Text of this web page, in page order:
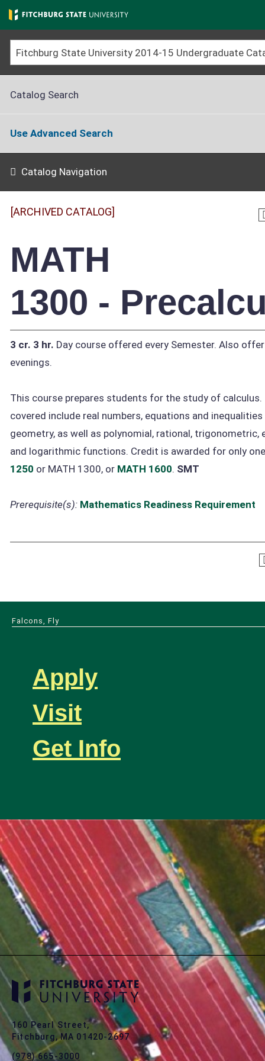
Skip
to
main
content
Catalog Search
Use Advanced Search
Catalog Navigation
[ARCHIVED CATALOG]
MATH
1300 -
3 cr. 3 hr. Day course offered every Semester. Also
evenings.
This course prepares students for the study of calculus.
covered include real numbers, equations and
geometry, as well as polynomial, rational, trigonometric,
and logarithmic functions. Credit is awarded for only
1250 or MATH 1300, or MATH 1600. SMT
Prerequisite(s): Mathematics Readiness Requirement
Falcons, Fly
Apply
Visit
Get Info
160 Pearl Street,
Fitchburg, MA 01420-2697
(978) 665-3000